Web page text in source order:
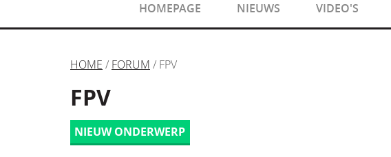
HOMEPAGE NIEUWS VIDEO'S
HOME / FORUM / FPV
FPV
NIEUW ONDERWERP